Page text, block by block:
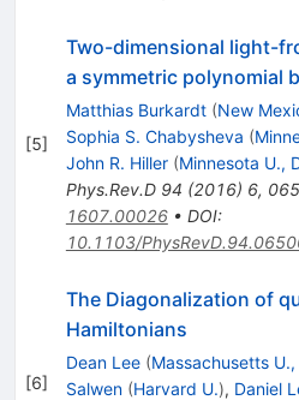
[5]
Two-dimensional light-
a symmetric polynomial
Matthias Burkardt (New
Sophia S. Chabysheva (
John R. Hiller (Minnesota U.,
Phys.Rev.D 94 (2016) 6,
1607.00026• DOI:
10.1103/
[6]
The Diagonalization of
Hamiltonians
Dean Lee (Massachusetts
Salwen (Harvard U.), Daniel